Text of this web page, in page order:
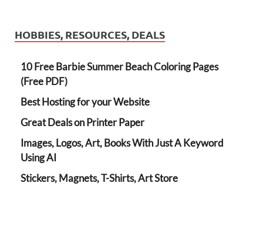
HOBBIES, RESOURCES, DEALS
10 Free Barbie Summer Beach Coloring Pages
(Free PDF)
Best Hosting for your Website
Great Deals on Printer Paper
Images, Logos, Art, Books With Just A Keyword
Using AI
Stickers, Magnets, T-Shirts, Art Store